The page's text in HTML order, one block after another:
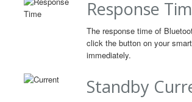
Response
The response time of
click the button on your
immediately.
Standby